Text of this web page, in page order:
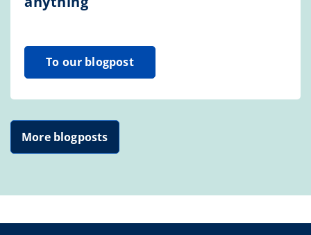
To our blogpost
More blogposts